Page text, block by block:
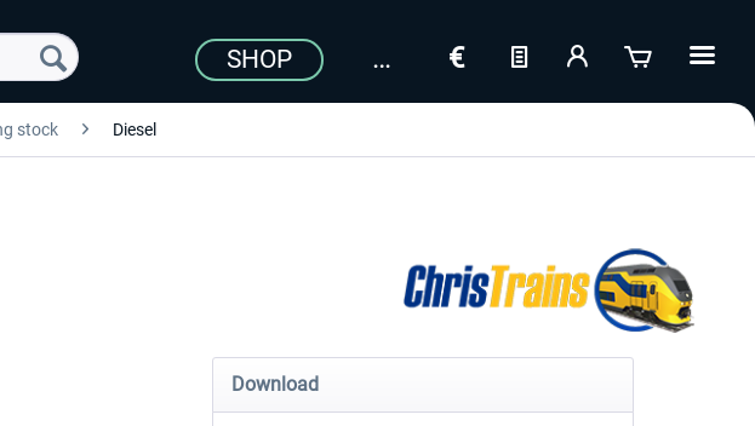
SHOP
stock Diesel
Download